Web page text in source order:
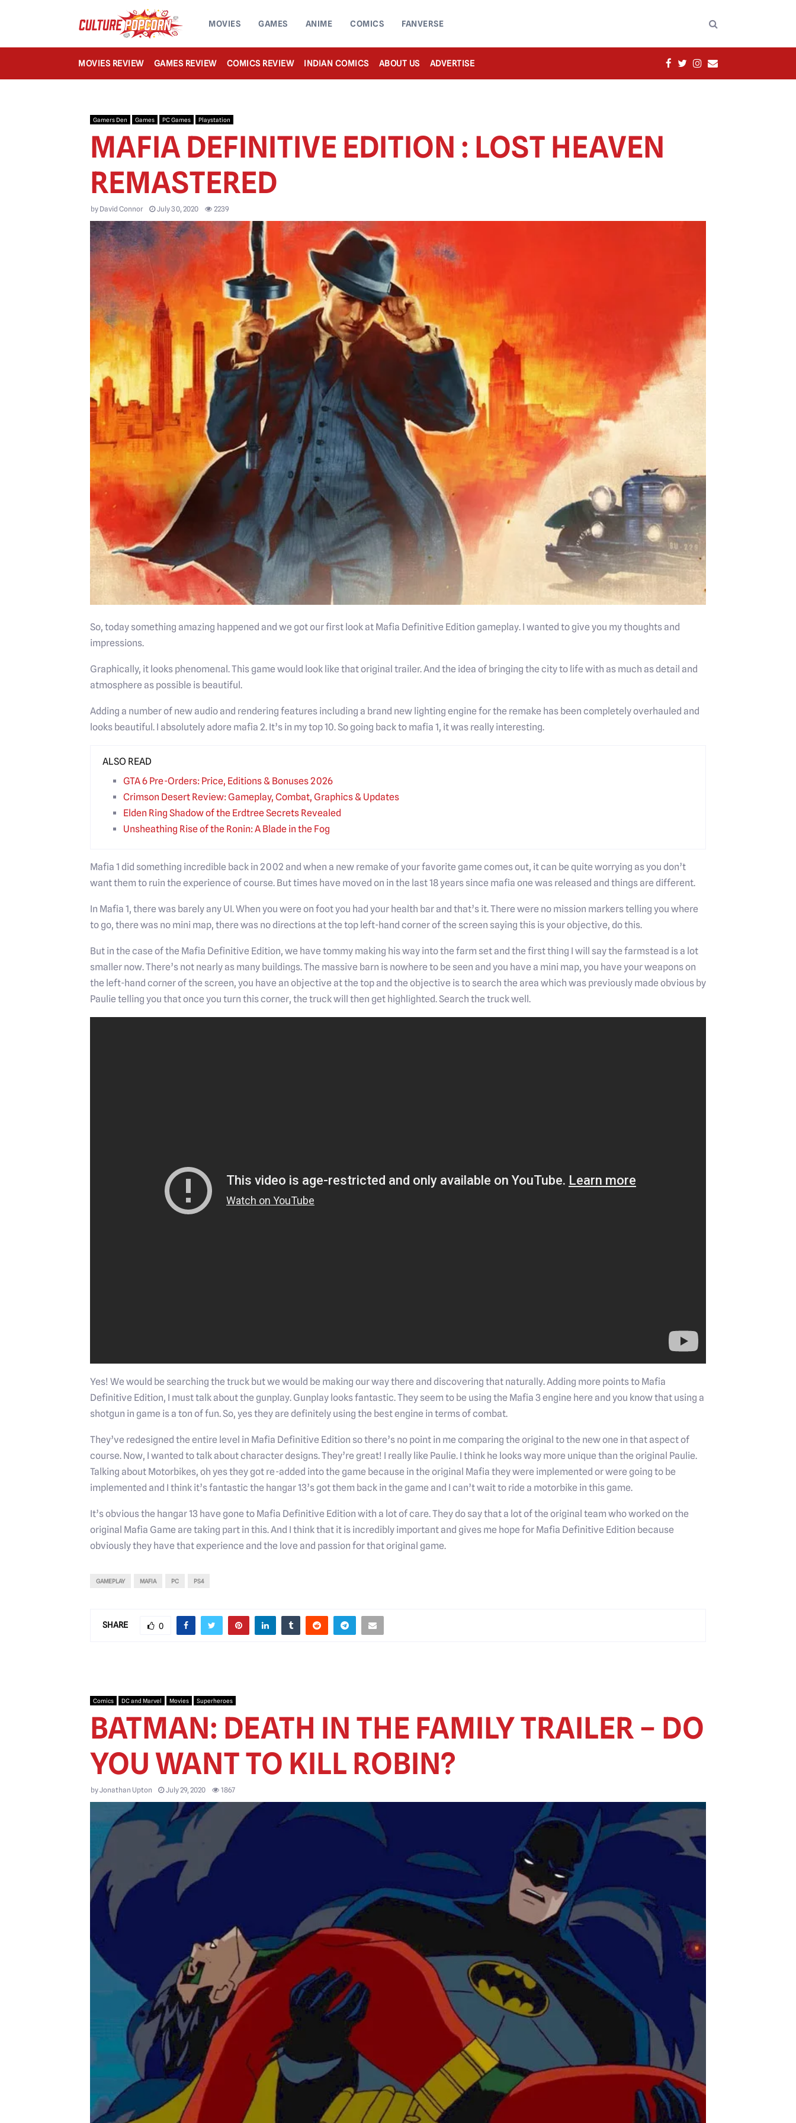
MOVIES GAMES ANIME COMICS FANVERSE
MOVIES REVIEW GAMES REVIEW COMICS REVIEW INDIAN COMICS ABOUT US ADVERTISE FACEBOOK
TWITTER
INSTAGRAM
EMAIL
Gamers Den Games PC Games Playstation
MAFIA DEFINITIVE EDITION : LOST HEAVEN
REMASTERED
by David Connor July 30, 2020 2239
So, today something amazing happened and we got our first look at Mafia Definitive Edition gameplay. I wanted to give you my thoughts and
impressions.
Graphically, it looks phenomenal. This game would look like that original trailer. And the idea of bringing the city to life with as much as detail and
atmosphere as possible is beautiful.
Adding a number of new audio and rendering features including a brand new lighting engine for the remake has been completely overhauled and
looks beautiful. I absolutely adore mafia 2. It’s in my top 10. So going back to mafia 1, it was really interesting.
ALSO READ
GTA 6 Pre-Orders: Price, Editions & Bonuses 2026
Crimson Desert Review: Gameplay, Combat, Graphics & Updates
Elden Ring Shadow of the Erdtree Secrets Revealed
Unsheathing Rise of the Ronin: A Blade in the Fog
Mafia 1 did something incredible back in 2002 and when a new remake of your favorite game comes out, it can be quite worrying as you don’t
want them to ruin the experience of course. But times have moved on in the last 18 years since mafia one was released and things are different.
In Mafia 1, there was barely any UI. When you were on foot you had your health bar and that’s it. There were no mission markers telling you where
to go, there was no mini map, there was no directions at the top left-hand corner of the screen saying this is your objective, do this.
But in the case of the Mafia Definitive Edition, we have tommy making his way into the farm set and the first thing I will say the farmstead is a lot
smaller now. There’s not nearly as many buildings. The massive barn is nowhere to be seen and you have a mini map, you have your weapons on
the left-hand corner of the screen, you have an objective at the top and the objective is to search the area which was previously made obvious by
Paulie telling you that once you turn this corner, the truck will then get highlighted. Search the truck well.
Yes! We would be searching the truck but we would be making our way there and discovering that naturally. Adding more points to Mafia
Definitive Edition, I must talk about the gunplay. Gunplay looks fantastic. They seem to be using the Mafia 3 engine here and you know that using a
shotgun in game is a ton of fun. So, yes they are definitely using the best engine in terms of combat.
They’ve redesigned the entire level in Mafia Definitive Edition so there’s no point in me comparing the original to the new one in that aspect of
course. Now, I wanted to talk about character designs. They’re great! I really like Paulie. I think he looks way more unique than the original Paulie.
Talking about Motorbikes, oh yes they got re-added into the game because in the original Mafia they were implemented or were going to be
implemented and I think it’s fantastic the hangar 13’s got them back in the game and I can’t wait to ride a motorbike in this game.
It’s obvious the hangar 13 have gone to Mafia Definitive Edition with a lot of care. They do say that a lot of the original team who worked on the
original Mafia Game are taking part in this. And I think that it is incredibly important and gives me hope for Mafia Definitive Edition because
obviously they have that experience and the love and passion for that original game.
GAMEPLAY MAFIA PC PS4
SHARE 0
Comics DC and Marvel Movies Superheroes
BATMAN: DEATH IN THE FAMILY TRAILER – DO
YOU WANT TO KILL ROBIN?
byJonathan Upton July 29, 2020 1867